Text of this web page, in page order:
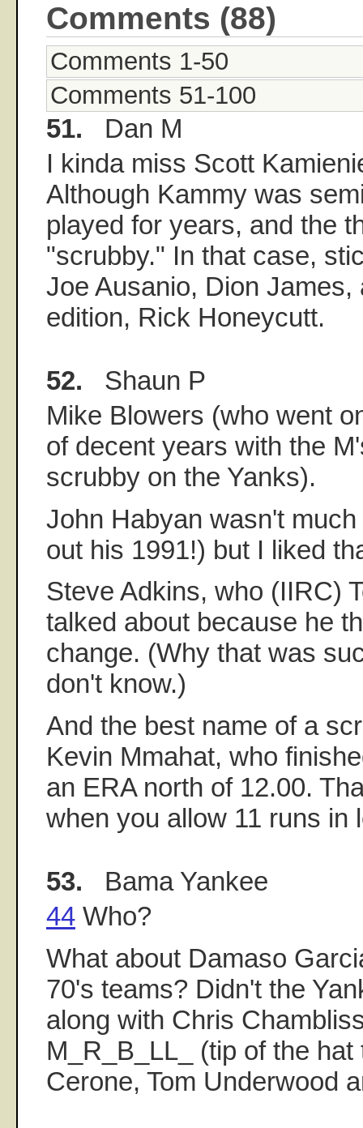
Comments (88)
Comments 1-50
Comments 51-100
51. Dan M
I kinda miss Scott
Although Kammy was
played for years, and the
"scrubby." In that case,
Joe Ausanio, Dion James,
edition, Rick Honeycutt.
52. Shaun P
Mike Blowers (who went
of decent years with the
scrubby on the Yanks).
John Habyan wasn't
out his 1991!) but I liked
Steve Adkins, who (IIRC)
talked about because he
change. (Why that was
don't know.)
And the best name of a
Kevin Mmahat, who
an ERA north of 12.00.
when you allow 11 runs in
53. Bama Yankee
44 Who?
What about Damaso
70's teams? Didn't the
along with Chris
M_R_B_LL_ (tip of the
Cerone, Tom Underwood